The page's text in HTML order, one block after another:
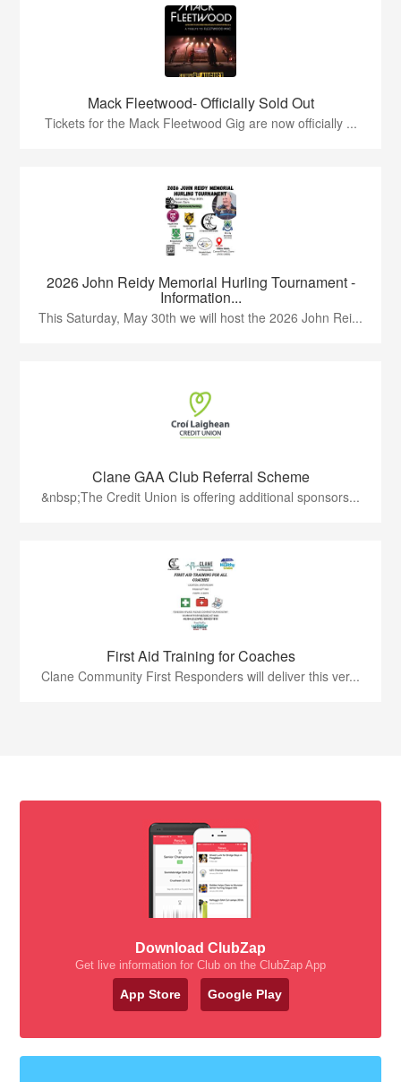
Mack Fleetwood- Officially Sold Out
Tickets for the Mack Fleetwood Gig are now officially ...
2026 John Reidy Memorial Hurling Tournament -
Information...
This Saturday, May 30th we will host the 2026 John Rei...
Clane GAA Club Referral Scheme
&nbsp;The Credit Union is offering additional sponsors...
First Aid Training for Coaches
Clane Community First Responders will deliver this ver...
Download ClubZap
Get live information for Club on the ClubZap App
App Store Google Play